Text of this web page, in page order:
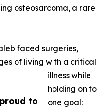
to
osteosarcoma, a rare
faced surgeries,
of living with a critical
illness while
holding on to
one goal: